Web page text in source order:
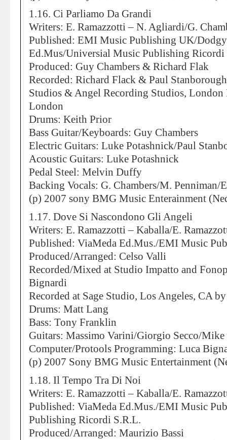
1.16. Ci Parliamo Da Grandi
Writers: E. Ramazzotti – N. Agliardi/G.
Published: EMI Music Publishing UK/
Ed.Mus/Universial Music Publishing Ricordi
Produced: Guy Chambers & Richard Flak
Recorded: Richard Flack & Paul
Studios & Angel Recording Studios,
London
Drums: Keith Prior
Bass Guitar/Keyboards: Guy Chambers
Electric Guitars: Luke Potashnick/Paul
Acoustic Guitars: Luke Potashnick
Pedal Steel: Melvin Duffy
Backing Vocals: G. Chambers/M. Penniman/
(p) 2007 sony BMG Music Enterainment
1.17. Dove Si Nascondono Gli Angeli
Writers: E. Ramazzotti – Kaballa/E.
Published: ViaMeda Ed.Mus./EMI Music
Produced/Arranged: Celso Valli
Recorded/Mixed at Studio Impatto and
Bignardi
Recorded at Sage Studio, Los Angeles, CA
Drums: Matt Lang
Bass: Tony Franklin
Guitars: Massimo Varini/Giorgio Secco/Mike
Computer/Protools Programming: Luca
(p) 2007 Sony BMG Music Entertainment
1.18. Il Tempo Tra Di Noi
Writers: E. Ramazzotti – Kaballa/E.
Published: ViaMeda Ed.Mus./EMI Music
Publishing Ricordi S.R.L.
Produced/Arranged: Maurizio Bassi